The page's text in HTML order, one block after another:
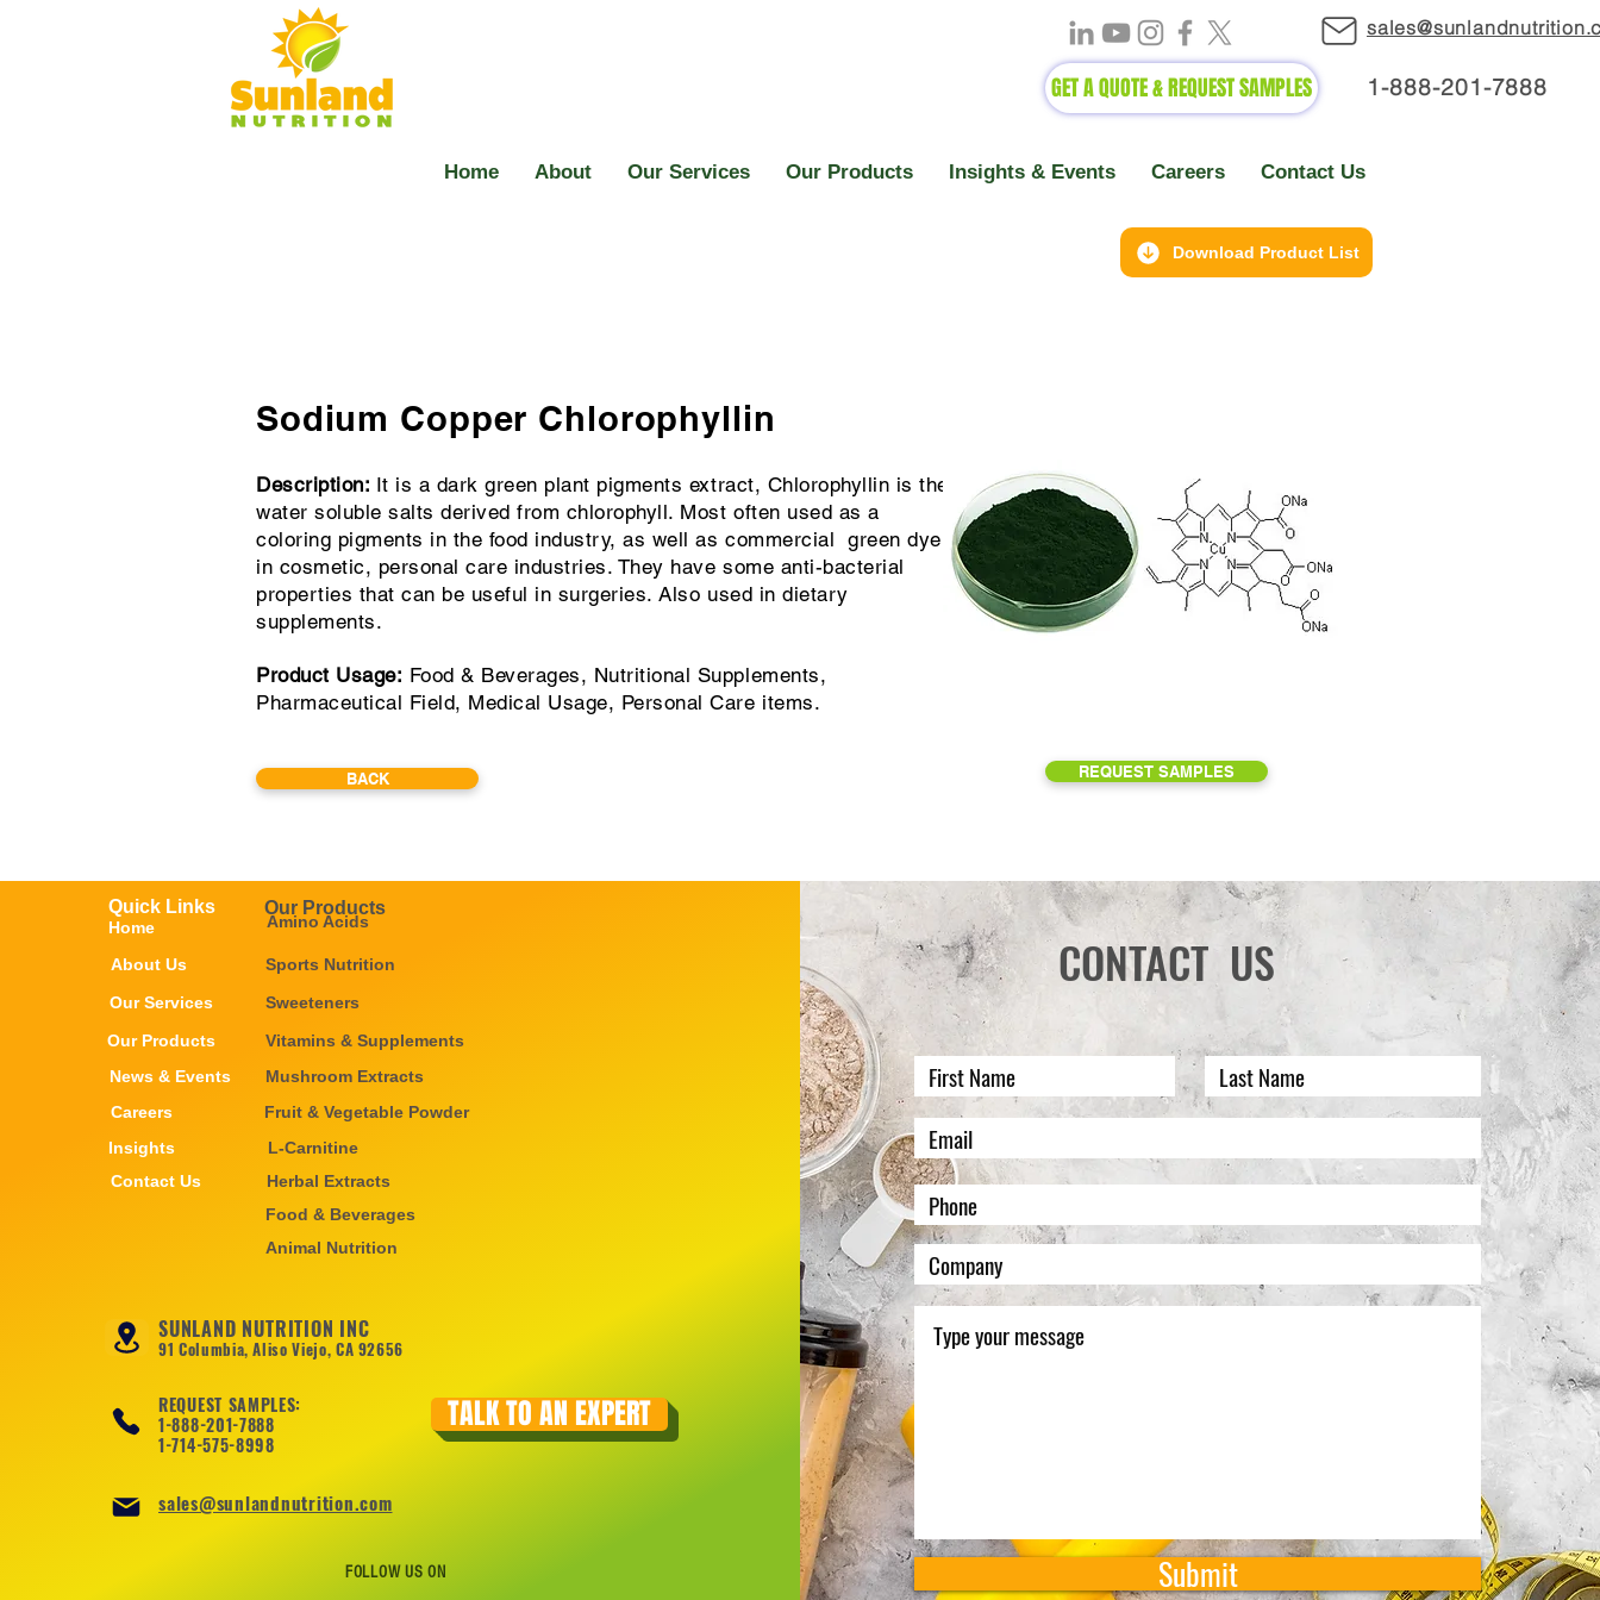
GET A QUOTE & REQUEST SAMPLES 1-888-201-7888
Home About Our Services Our Products Insights & Events Careers Contact Us
Download Product List
Sodium Copper Chlorophyllin
Description: It is a dark green plant pigments extract, Chlorophyllin is the
water soluble salts derived from chlorophyll. Most often used as a
coloring pigments in the food industry, as well as commercial green dye
in cosmetic, personal care industries. They have some anti-bacterial
properties that can be useful in surgeries. Also used in dietary
supplements.
Product Usage: Food & Beverages, Nutritional Supplements,
Pharmaceutical Field, Medical Usage, Personal Care items.
BACK REQUEST SAMPLES
Quick Links Our Products
Home
About Us
Our Services
Our Products
News & Events
Careers
Insights
Contact Us
Amino Acids
Sports Nutrition
Sweeteners
Vitamins & Supplements
Mushroom Extracts
Fruit & Vegetable Powder
L-Carnitine
Herbal Extracts
Food & Beverages
Animal Nutrition
SUNLAND NUTRITION INC
91 Columbia, Aliso Viejo, CA 92656
REQUEST SAMPLES:
1-888-201-7888
1-714-575-8998
sales@sunlandnutrition.com
TALK TO AN EXPERT
FOLLOW US ON
CONTACT US
Submit